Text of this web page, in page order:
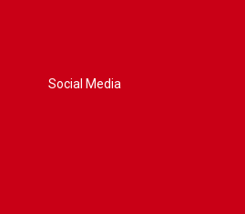
Social Media